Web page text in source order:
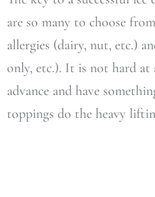
are so many to choose
allergies (dairy, nut, etc.)
only, etc.). It is not hard at
advance and have
toppings do the heavy